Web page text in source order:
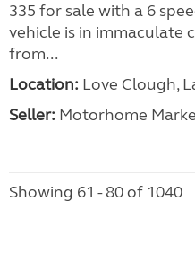
335 for sale with a 6
vehicle is in immaculate
from...
Location: Love Clough,
Seller: Motorhome
Showing 61 - 80 of 1040